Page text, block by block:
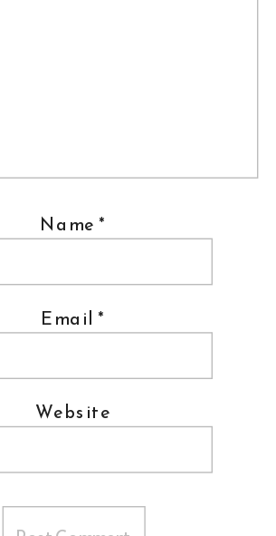
Name *
Email *
Website